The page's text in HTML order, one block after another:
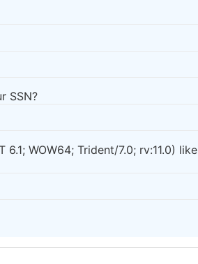
SSN?
WOW64; Trident/7.0; rv:11.0) like